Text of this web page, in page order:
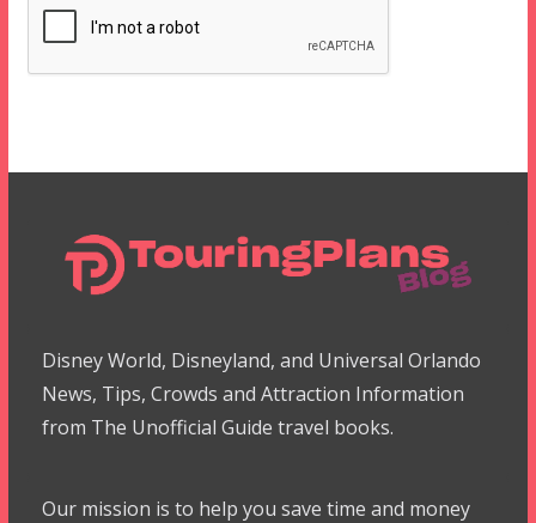
Disney World, Disneyland, and Universal Orlando
News, Tips, Crowds and Attraction Information
from The Unofficial Guide travel books.
Our mission is to help you save time and money